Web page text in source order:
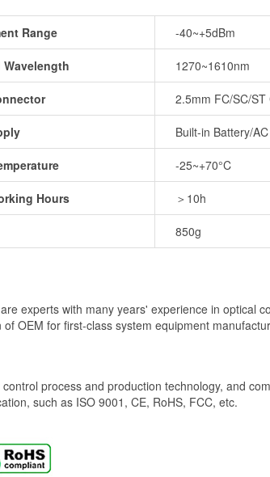
Range -40~+5dBm
1270~1610nm
2.5mm FC/SC/
Built-in Battery/
-25~+70°C
Hours ＞10h
850g
experts with many years' experience in optical
OEM for first-class system equipment
process and production technology, and
such as ISO 9001, CE, RoHS, FCC, etc.